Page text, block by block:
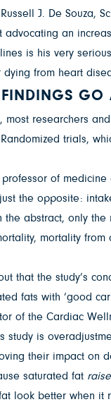
J. De Souza,
advocating an
is his very
from heart
GO
most researchers
trials,
of
the opposite:
the abstract, only
mortality
that the study’s
fats with ‘good
of the Cardiac
study is
their impact on
saturated fat
look better when it